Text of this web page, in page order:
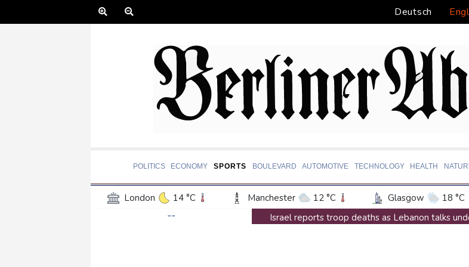
Deutsch
POLITICS ECONOMY SPORTS BOULEVARD AUTOMOTIVE TECHNOLOGY HEALTH
London 14 °C Manchester 12 °C Glasgow 18 °C
12 °C Washington 25 °C Denver 22 °C
--
Israel reports troop deaths as Lebanon talks
Seeds Rybakina, Pegula, Gauff reach third